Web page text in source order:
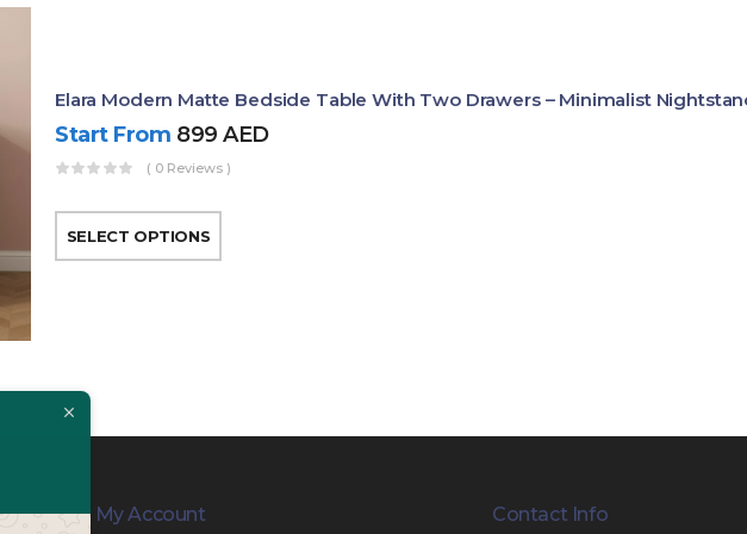
Elara Modern Matte Bedside Table With Two Drawers – Minimalist
Start From 899AED
( 0 Reviews )
SELECT OPTIONS
My Account Contact Info